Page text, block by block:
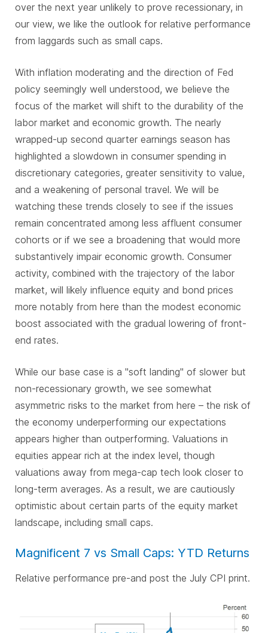
over the next year unlikely to prove recessionary, in
our view, we like the outlook for relative performance
from laggards such as small caps.
With inflation moderating and the direction of Fed
policy seemingly well understood, we believe the
focus of the market will shift to the durability of the
labor market and economic growth. The nearly
wrapped-up second quarter earnings season has
highlighted a slowdown in consumer spending in
discretionary categories, greater sensitivity to value,
and a weakening of personal travel. We will be
watching these trends closely to see if the issues
remain concentrated among less affluent consumer
cohorts or if we see a broadening that would more
substantively impair economic growth. Consumer
activity, combined with the trajectory of the labor
market, will likely influence equity and bond prices
more notably from here than the modest economic
boost associated with the gradual lowering of front-
end rates.
While our base case is a "soft landing" of slower but
non-recessionary growth, we see somewhat
asymmetric risks to the market from here – the risk of
the economy underperforming our expectations
appears higher than outperforming. Valuations in
equities appear rich at the index level, though
valuations away from mega-cap tech look closer to
long-term averages. As a result, we are cautiously
optimistic about certain parts of the equity market
landscape, including small caps.
Magnificent 7 vs Small Caps: YTD Returns
Relative performance pre-and post the July CPI print.